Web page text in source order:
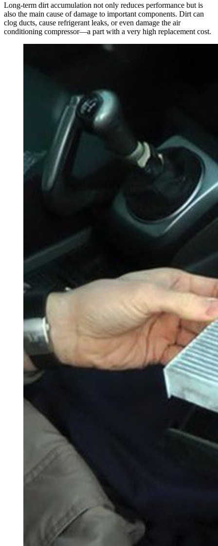
Long-term dirt accumulation not only reduces performance but is
also the main cause of damage to important components. Dirt can
clog ducts, cause refrigerant leaks, or even damage the air
conditioning compressor—a part with a very high replacement cost.